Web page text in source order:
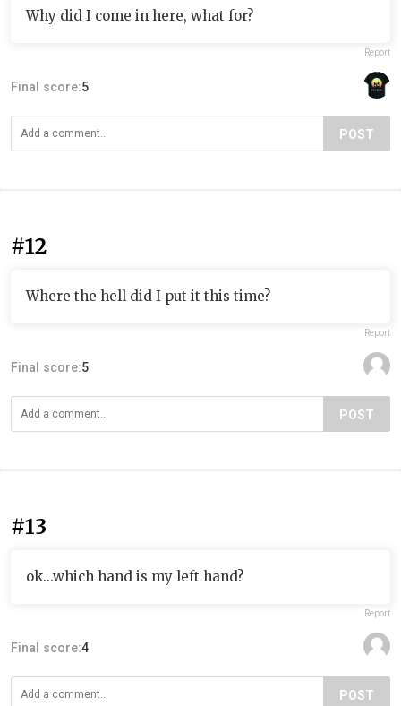
Why did I come in here, what for?
Report
Final score:5
POST
#12
Where the hell did I put it this time?
Report
Final score:5
POST
#13
ok...which hand is my left hand?
Report
Final score:4
POST